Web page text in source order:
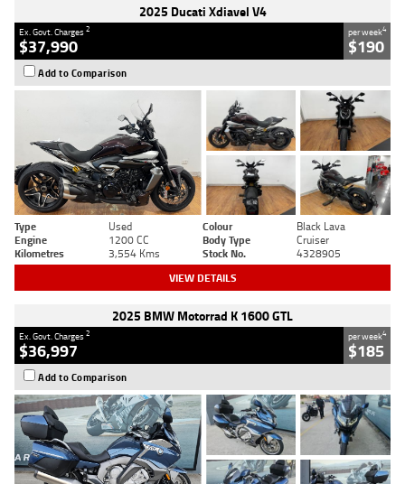
2025 Ducati Xdiavel V4
Ex. Govt. Charges2
$37,990
per week4
$190
Add to Comparison
Type Used Colour
Black Lava
Engine
1200 CC Body Type
Cruiser
Kilometres
3,554 Kms Stock No. 4328905
VIEW DETAILS
2025 BMW Motorrad K 1600 GTL
Ex. Govt. Charges2
$36,997
per week4
$185
Add to Comparison